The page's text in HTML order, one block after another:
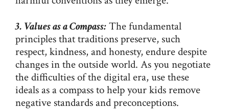
3. Values as a Compass:The fundamental
principles that traditions preserve, such
respect, kindness, and honesty, endure despite
changes in the outside world. As you negotiate
the difficulties of the digital era, use these
ideals as a compass to help your kids remove
negative standards and preconceptions.